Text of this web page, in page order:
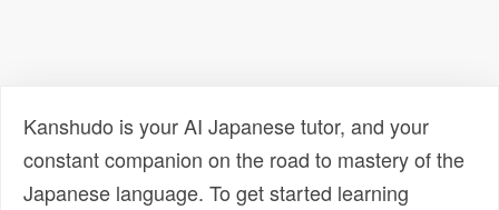
Kanshudo is your AI Japanese tutor, and your
constant companion on the road to mastery of the
Japanese language. To get started learning